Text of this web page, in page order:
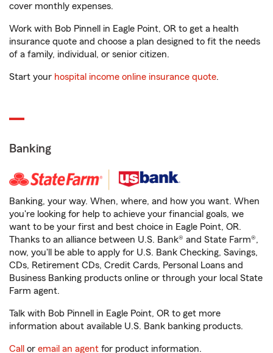
cover monthly expenses.
Work with Bob Pinnell in Eagle Point, OR to get a health
insurance quote and choose a plan designed to fit the needs
of a family, individual, or senior citizen.
Start your hospital income online insurance quote.
Banking
Banking, your way. When, where, and how you want. When
you're looking for help to achieve your financial goals, we
want to be your first and best choice in Eagle Point, OR.
Thanks to an alliance between U.S. Bank® and State Farm®,
now, you'll be able to apply for U.S. Bank Checking, Savings,
CDs, Retirement CDs, Credit Cards, Personal Loans and
Business Banking products online or through your local State
Farm agent.
Talk with Bob Pinnell in Eagle Point, OR to get more
information about available U.S. Bank banking products.
Call or email an agent for product information.